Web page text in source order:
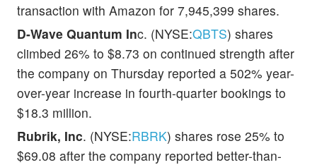
transaction with Amazon for 7,945,399 shares.
D-Wave Quantum Inc. (NYSE:QBTS) shares
climbed 26% to $8.73 on continued strength after
the company on Thursday reported a 502% year-
over-year increase in fourth-quarter bookings to
$18.3 million.
Rubrik, Inc. (NYSE:RBRK) shares rose 25% to
$69.08 after the company reported better-than-